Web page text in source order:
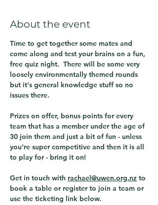
About the event
Time to get together some mates and
come along and test your brains on a fun,
free quiz night.  There will be some very
loosely environmentally themed rounds
but it's general knowledge stuff so no
issues there.
Prizes on offer, bonus points for every
team that has a member under the age of
30 join them and just a bit of fun - unless
you're super competitive and then it is all
to play for - bring it on!
Get in touch with rachael@uwen.org.nz to
book a table or register to join a team or
use the ticketing link below.